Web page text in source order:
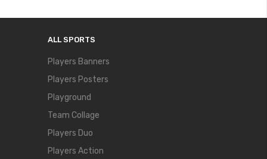
ALL SPORTS
Players Banners
Players Posters
Playground
Team Collage
Players Duo
Players Action